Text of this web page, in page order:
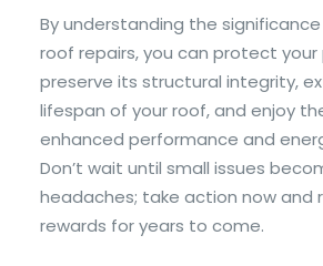
By understanding the
roof repairs, you can protect
preserve its structural integrity,
lifespan of your roof, and enjoy
enhanced performance and
Don’t wait until small issues
headaches; take action now and
rewards for years to come.